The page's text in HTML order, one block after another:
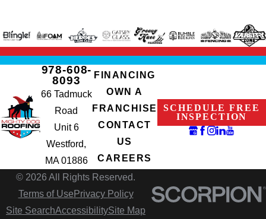
978-608-
8093
66 Tadmuck
Road
Unit 6
Westford,
MA 01886
FINANCING
OWN A
FRANCHISE
CONTACT
US
CAREERS
SCHEDULE FREE
INSPECTION
© 2026 All Rights Reserved.
Terms of Use Privacy Policy
Site SearchAccessibilitySite Map